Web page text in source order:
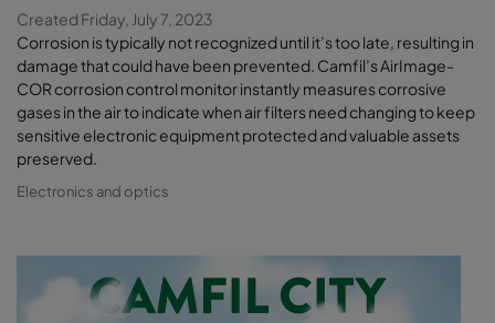
Created Friday, July 7, 2023
Corrosion is typically not recognized until it’s too late, resulting in
damage that could have been prevented. Camfil’s AirImage-
COR corrosion control monitor instantly measures corrosive
gases in the air to indicate when air filters need changing to keep
sensitive electronic equipment protected and valuable assets
preserved.
Electronics and optics